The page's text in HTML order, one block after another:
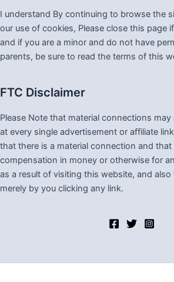
I understand By continuing to browse the
our use of cookies, Please close this page
and if you are a minor and do not have
parents, be sure to read the terms of this
FTC Disclaimer
Please Note that material connections
at every single advertisement or affiliate
that there is a material connection and that
compensation in money or otherwise for
as a result of visiting this website, and
merely by you clicking any link.